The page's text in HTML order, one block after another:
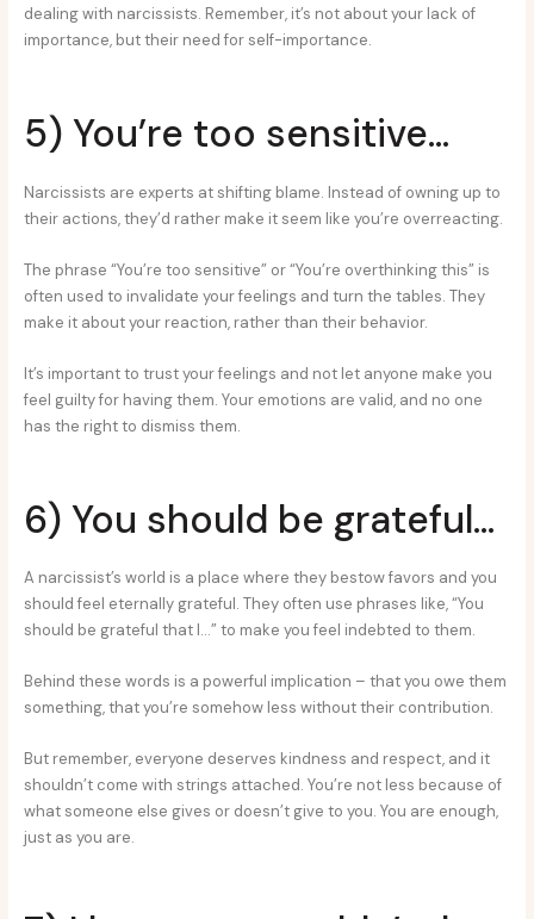
dealing with narcissists. Remember, it’s not about your lack of
importance, but their need for self-importance.
5) You’re too sensitive…
Narcissists are experts at shifting blame. Instead of owning up to
their actions, they’d rather make it seem like you’re overreacting.
The phrase “You’re too sensitive” or “You’re overthinking this” is
often used to invalidate your feelings and turn the tables. They
make it about your reaction, rather than their behavior.
It’s important to trust your feelings and not let anyone make you
feel guilty for having them. Your emotions are valid, and no one
has the right to dismiss them.
6) You should be grateful…
A narcissist’s world is a place where they bestow favors and you
should feel eternally grateful. They often use phrases like, “You
should be grateful that I…” to make you feel indebted to them.
Behind these words is a powerful implication – that you owe them
something, that you’re somehow less without their contribution.
But remember, everyone deserves kindness and respect, and it
shouldn’t come with strings attached. You’re not less because of
what someone else gives or doesn’t give to you. You are enough,
just as you are.